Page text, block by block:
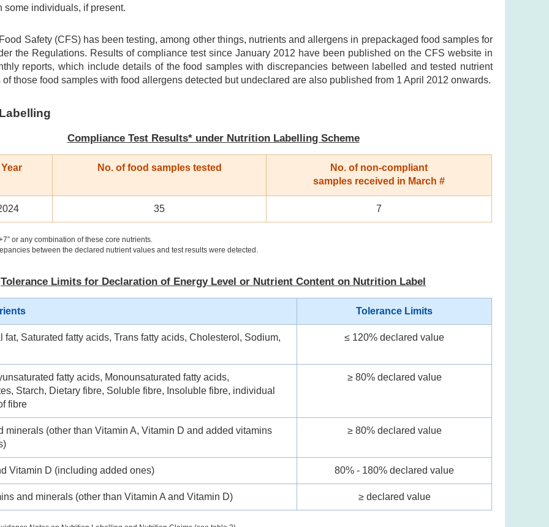
some individuals, if present.
Safety (CFS) has been testing, among other things, nutrients and allergens in prepackaged food samples for
the Regulations. Results of compliance test since January 2012 have been published on the CFS website in
reports, which include details of the food samples with discrepancies between labelled and tested nutrient
those food samples with food allergens detected but undeclared are also published from 1 April 2012 onwards.
Compliance Test Results* under Nutrition Labelling Scheme
No. of food samples tested
No. of non-compliant
samples received in March #
35 7
or any combination of these core nutrients.
between the declared nutrient values and test results were detected.
Tolerance Limits for Declaration of Energy Level or Nutrient Content on Nutrition Label
Tolerance Limits
fat, Saturated fatty acids, Trans fatty acids, Cholesterol, Sodium,
≤ 120% declared value
fatty acids, Monounsaturated fatty acids,
Starch, Dietary fibre, Soluble fibre, Insoluble fibre, individual
fibre
≥ 80% declared value
minerals (other than Vitamin A, Vitamin D and added vitamins
≥ 80% declared value
Vitamin D (including added ones) 80% - 180% declared value
and minerals (other than Vitamin A and Vitamin D) ≥ declared value